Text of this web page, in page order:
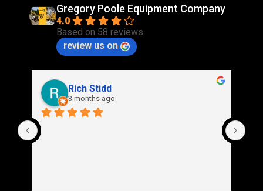
Gregory Poole Equipment Company
4.0
Based on 58 reviews
review us on
Rich Stidd
3 months ago